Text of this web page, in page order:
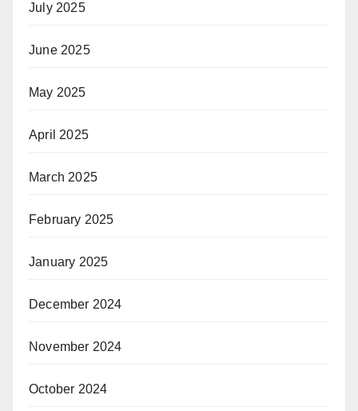
July 2025
June 2025
May 2025
April 2025
March 2025
February 2025
January 2025
December 2024
November 2024
October 2024